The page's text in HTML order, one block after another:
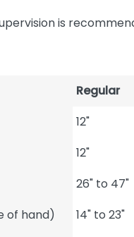
is
Regular
12"
12"
26" to 47"
of hand)
14" to 23"